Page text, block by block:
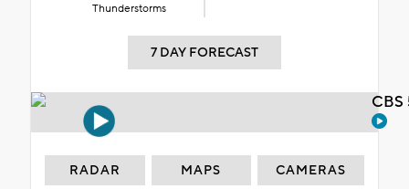
Thunderstorms
7 DAY FORECAST
RADAR MAPS CAMERAS